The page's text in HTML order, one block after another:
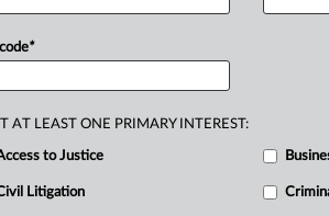
B.C.residentswiththeir
housing
*
AT LEAST ONE PRIMARY INTEREST:
to Justice
Litigation